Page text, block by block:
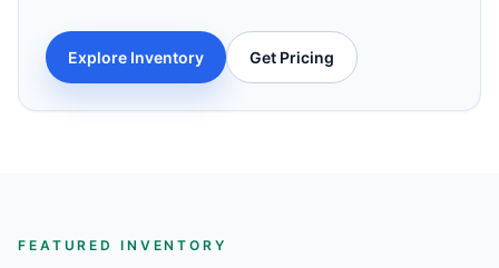
Explore Inventory Get Pricing
FEATURED INVENTORY